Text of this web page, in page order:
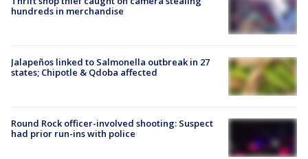
hundreds in merchandise
Jalapeños linked to Salmonella outbreak in 27
states; Chipotle & Qdoba affected
Round Rock officer-involved shooting: Suspect
had prior run-ins with police